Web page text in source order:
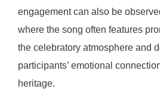
engagement can also be
where the song often features
the celebratory atmosphere and
participants’ emotional
heritage.